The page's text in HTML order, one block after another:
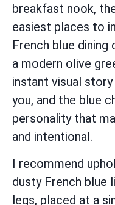
breakfast nook,
easiest places to
French blue dining
a modern olive
instant visual
you, and the blue
personality that
and intentional.
I recommend
dusty French blue
legs, placed at a